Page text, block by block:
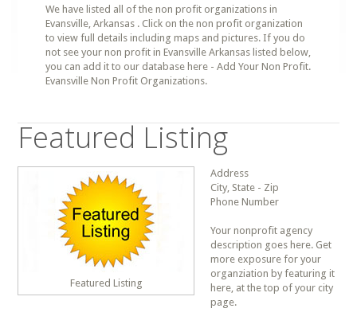
We have listed all of the non profit organizations in
Evansville, Arkansas . Click on the non profit organization
to view full details including maps and pictures. If you do
not see your non profit in Evansville Arkansas listed below,
you can add it to our database here - Add Your Non Profit.
Evansville Non Profit Organizations.
Featured Listing
Featured Listing
Address
City, State - Zip
Phone Number
Your nonprofit agency
description goes here. Get
more exposure for your
organziation by featuring it
here, at the top of your city
page.